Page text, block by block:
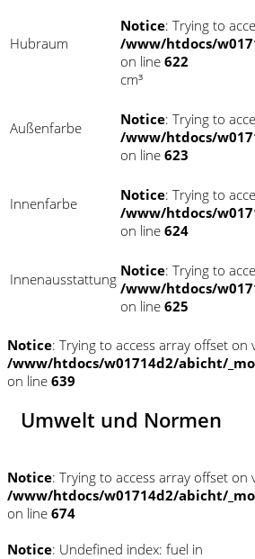
Hubraum
Notice: Trying to
/www/htdocs/
on line 622
cm³
Außenfarbe Notice: Trying to
/www/htdocs/
on line 623
Innenfarbe Notice: Trying to
/www/htdocs/
on line 624
Innenausstattung Notice: Trying to
/www/htdocs/
on line 625
Notice: Trying to access array offset on
/www/htdocs/w01714d2/abicht/
on line 639
Umwelt und Normen
Notice: Trying to access array offset on
/www/htdocs/w01714d2/abicht/
on line 674
Notice: Undefined index: fuel in